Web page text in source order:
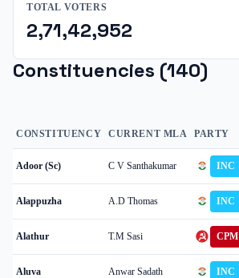
Constituencies (140)
CONSTITUENCY CURRENT MLA PARTY
Adoor (Sc) C V Santhakumar INC
Alappuzha A.D Thomas INC
Alathur T.M Sasi CPM
Aluva Anwar Sadath INC
TOTAL VOTERS
2,71,42,952